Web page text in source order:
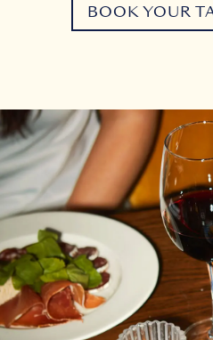
BOOK YOUR